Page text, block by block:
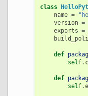
class
name =
version =
exports =
def
self.
def
self.